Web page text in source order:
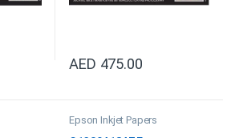
AED 475.00
Epson Inkjet Papers